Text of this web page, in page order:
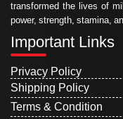
transformed the lives of
power, strength, stamina,
Important Links
Privacy Policy
Shipping Policy
Terms & Condition